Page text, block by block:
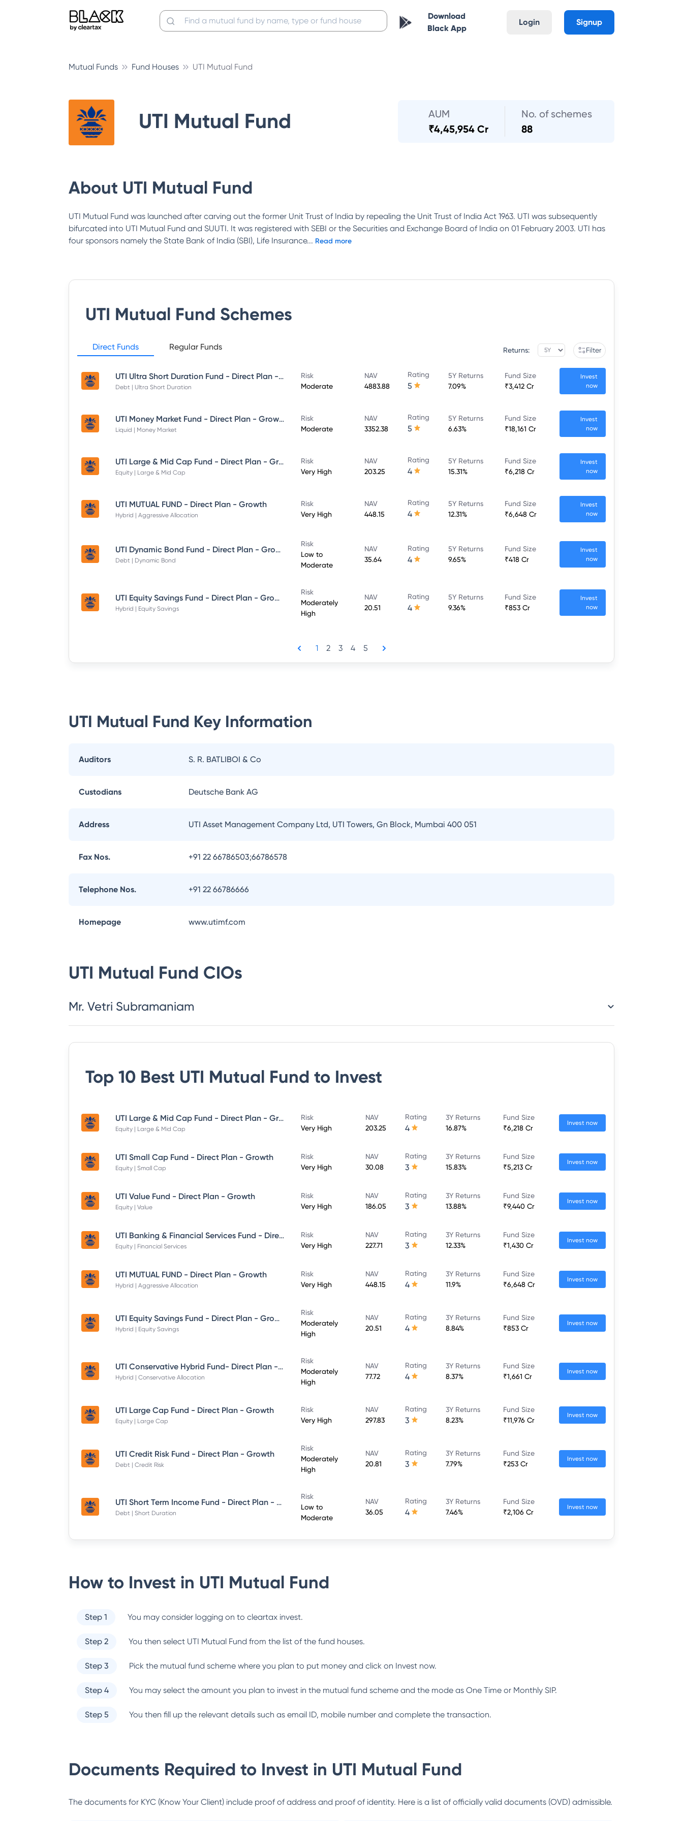
Download
Black App
Login Signup
Mutual Funds Fund Houses UTI Mutual Fund
UTI Mutual Fund
AUM
₹4,45,954 Cr
No. of schemes
88
About UTI Mutual Fund
UTI Mutual Fund was launched after carving out the former Unit Trust of India by repealing the Unit Trust of India Act 1963. UTI was subsequently
bifurcated into UTI Mutual Fund and SUUTI. It was registered with SEBI or the Securities and Exchange Board of India on 01 February 2003. UTI has
four sponsors namely the State Bank of India (SBI), Life Insurance... Read more
UTI Mutual Fund Schemes
Direct Funds Regular Funds Returns: Filter
UTI Ultra Short Duration Fund - Direct Plan - Growth
Debt | Ultra Short Duration
Risk
Moderate
NAV
4883.88
Rating
5
5Y Returns
7.09%
Fund Size
₹3,412 Cr
Invest
now
UTI Money Market Fund - Direct Plan - Growth
Liquid | Money Market
Risk
Moderate
NAV
3352.38
Rating
5
5Y Returns
6.63%
Fund Size
₹18,161 Cr
Invest
now
UTI Large & Mid Cap Fund - Direct Plan - Growth
Equity | Large & Mid Cap
Risk
Very High
NAV
203.25
Rating
4
5Y Returns
15.31%
Fund Size
₹6,218 Cr
Invest
now
UTI MUTUAL FUND - Direct Plan - Growth
Hybrid | Aggressive Allocation
Risk
Very High
NAV
448.15
Rating
4
5Y Returns
12.31%
Fund Size
₹6,648 Cr
Invest
now
UTI Dynamic Bond Fund - Direct Plan - Growth
Debt | Dynamic Bond
Risk
Low to
Moderate
NAV
35.64
Rating
4
5Y Returns
9.65%
Fund Size
₹418 Cr
Invest
now
UTI Equity Savings Fund - Direct Plan - Growth
Hybrid | Equity Savings
Risk
Moderately
High
NAV
20.51
Rating
4
5Y Returns
9.36%
Fund Size
₹853 Cr
Invest
now
1 2 3 4 5
UTI Mutual Fund Key Information
Auditors S. R. BATLIBOI & Co
Custodians Deutsche Bank AG
Address UTI Asset Management Company Ltd, UTI Towers, Gn Block, Mumbai 400 051
Fax Nos. +91 22 66786503;66786578
Telephone Nos. +91 22 66786666
Homepage www.utimf.com
UTI Mutual Fund CIOs
Mr. Vetri Subramaniam
Top 10 Best UTI Mutual Fund to Invest
UTI Large & Mid Cap Fund - Direct Plan - Growth
Equity | Large & Mid Cap
Risk
Very High
NAV
203.25
Rating
4
3Y Returns
16.87%
Fund Size
₹6,218 Cr
Invest now
UTI Small Cap Fund - Direct Plan - Growth
Equity | Small Cap
Risk
Very High
NAV
30.08
Rating
3
3Y Returns
15.83%
Fund Size
₹5,213 Cr
Invest now
UTI Value Fund - Direct Plan - Growth
Equity | Value
Risk
Very High
NAV
186.05
Rating
3
3Y Returns
13.88%
Fund Size
₹9,440 Cr
Invest now
UTI Banking & Financial Services Fund - Direct Plan - Growth
Equity | Financial Services
Risk
Very High
NAV
227.71
Rating
3
3Y Returns
12.33%
Fund Size
₹1,430 Cr
Invest now
UTI MUTUAL FUND - Direct Plan - Growth
Hybrid | Aggressive Allocation
Risk
Very High
NAV
448.15
Rating
4
3Y Returns
11.9%
Fund Size
₹6,648 Cr
Invest now
UTI Equity Savings Fund - Direct Plan - Growth
Hybrid | Equity Savings
Risk
Moderately
High
NAV
20.51
Rating
4
3Y Returns
8.84%
Fund Size
₹853 Cr
Invest now
UTI Conservative Hybrid Fund- Direct Plan - Growth
Hybrid | Conservative Allocation
Risk
Moderately
High
NAV
77.72
Rating
4
3Y Returns
8.37%
Fund Size
₹1,661 Cr
Invest now
UTI Large Cap Fund - Direct Plan - Growth
Equity | Large Cap
Risk
Very High
NAV
297.83
Rating
3
3Y Returns
8.23%
Fund Size
₹11,976 Cr
Invest now
UTI Credit Risk Fund - Direct Plan - Growth
Debt | Credit Risk
Risk
Moderately
High
NAV
20.81
Rating
3
3Y Returns
7.79%
Fund Size
₹253 Cr
Invest now
UTI Short Term Income Fund - Direct Plan - Growth
Debt | Short Duration
Risk
Low to
Moderate
NAV
36.05
Rating
4
3Y Returns
7.46%
Fund Size
₹2,106 Cr
Invest now
How to Invest in UTI Mutual Fund
Step 1 You may consider logging on to cleartax invest.
Step 2 You then select UTI Mutual Fund from the list of the fund houses.
Step 3 Pick the mutual fund scheme where you plan to put money and click on Invest now.
Step 4 You may select the amount you plan to invest in the mutual fund scheme and the mode as One Time or Monthly SIP.
Step 5 You then fill up the relevant details such as email ID, mobile number and complete the transaction.
Documents Required to Invest in UTI Mutual Fund
The documents for KYC (Know Your Client) include proof of address and proof of identity. Here is a list of officially valid documents (OVD) admissible.